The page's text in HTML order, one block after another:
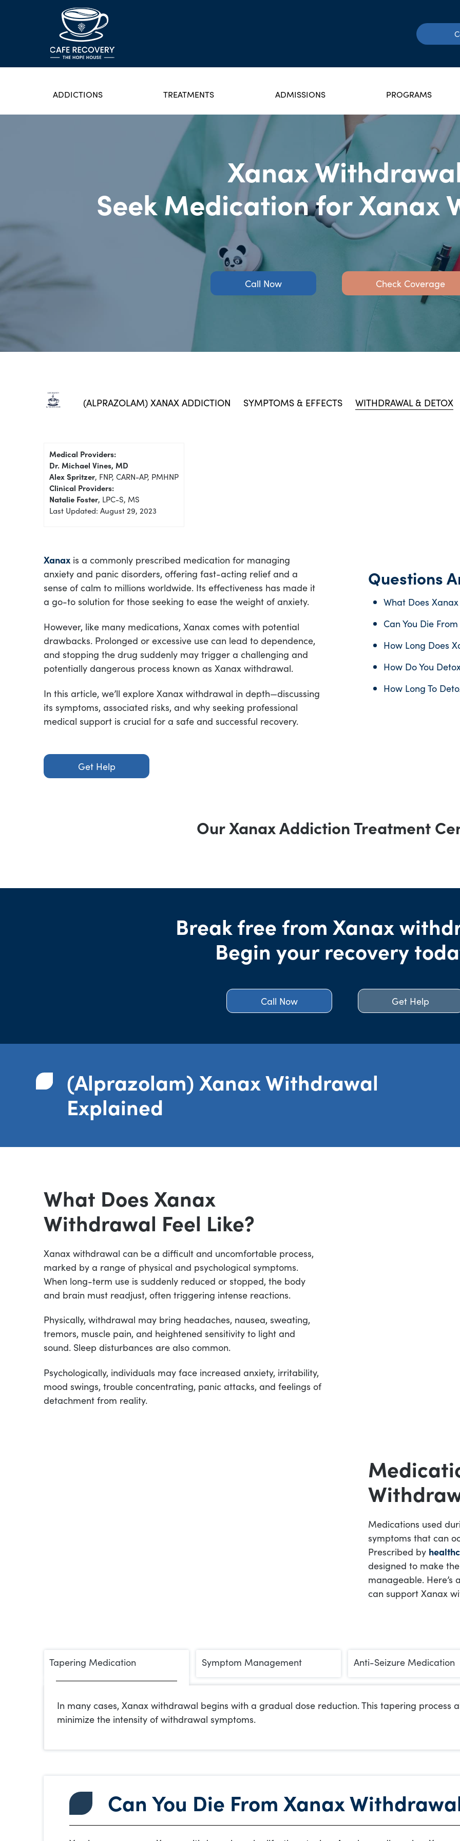
ADDICTIONS TREATMENTS ADMISSIONS PROGRAMS
Xanax
Seek Medication for Xanax
Call Now Check Coverage
(ALPRAZOLAM) XANAX ADDICTION SYMPTOMS & EFFECTS WITHDRAWAL & DETOX
Medical Providers:
Dr. Michael Vines, MD
Alex Spritzer, FNP, CARN-AP, PMHNP
Clinical Providers:
Natalie Foster, LPC-S, MS
Last Updated: August 29, 2023
Xanax is a commonly prescribed medication for managing
anxiety and panic disorders, offering fast-acting relief and a
sense of calm to millions worldwide. Its effectiveness has made it
a go-to solution for those seeking to ease the weight of anxiety.
However, like many medications, Xanax comes with potential
drawbacks. Prolonged or excessive use can lead to dependence,
and stopping the drug suddenly may trigger a challenging and
potentially dangerous process known as Xanax withdrawal.
In this article, we’ll explore Xanax withdrawal in depth—discussing
its symptoms, associated risks, and why seeking professional
medical support is crucial for a safe and successful recovery.
Get Help
Questions
What Does
Can You Die
How Long Does
How Do You
How Long To
Our Xanax Addiction Treatment
Break free from Xanax
Begin your recovery
Call Now Get Help
(Alprazolam) Xanax Withdrawal
Explained
What Does Xanax
Withdrawal Feel Like?
Xanax withdrawal can be a difficult and uncomfortable process,
marked by a range of physical and psychological symptoms.
When long-term use is suddenly reduced or stopped, the body
and brain must readjust, often triggering intense reactions.
Physically, withdrawal may bring headaches, nausea, sweating,
tremors, muscle pain, and heightened sensitivity to light and
sound. Sleep disturbances are also common.
Psychologically, individuals may face increased anxiety, irritability,
mood swings, trouble concentrating, panic attacks, and feelings of
detachment from reality.
Medications used
symptoms that can
Prescribed by
designed to make
manageable.
can support Xanax
Tapering Medication Symptom Management Anti-Seizure Medication
In many cases, Xanax withdrawal begins with a gradual dose reduction. This tapering process
minimize the intensity of withdrawal symptoms.
Can You Die From Xanax